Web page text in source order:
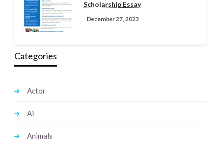
Scholarship Essay
December 27, 2023
Categories
Actor
Ai
Animals